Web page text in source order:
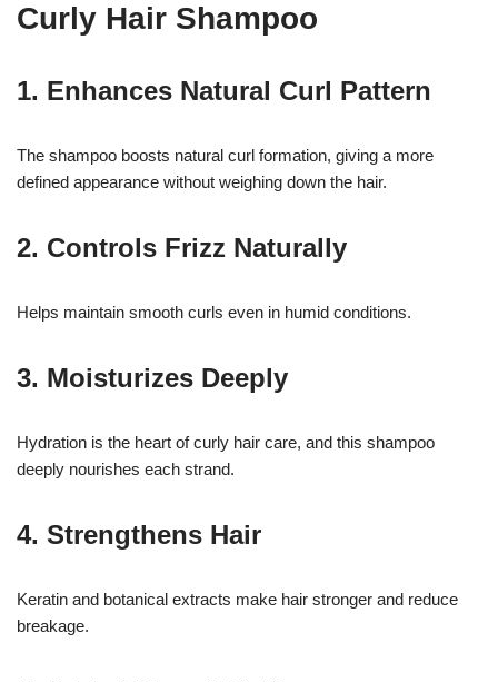
Curly Hair Shampoo
1. Enhances Natural Curl Pattern
The shampoo boosts natural curl formation, giving a more
defined appearance without weighing down the hair.
2. Controls Frizz Naturally
Helps maintain smooth curls even in humid conditions.
3. Moisturizes Deeply
Hydration is the heart of curly hair care, and this shampoo
deeply nourishes each strand.
4. Strengthens Hair
Keratin and botanical extracts make hair stronger and reduce
breakage.